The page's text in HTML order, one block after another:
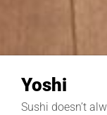
Yoshi
Sushi doesn’t